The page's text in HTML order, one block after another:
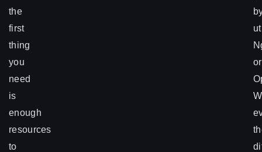
the
first
thing
you
need
is
enough
resources
to
or